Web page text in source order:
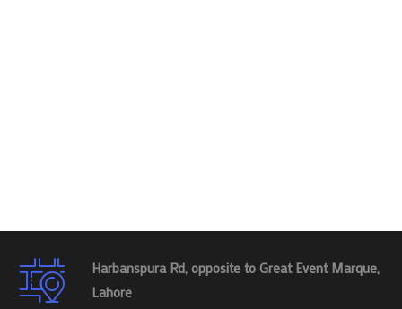
Harbanspura Rd, opposite to Great Event Marque,
Lahore